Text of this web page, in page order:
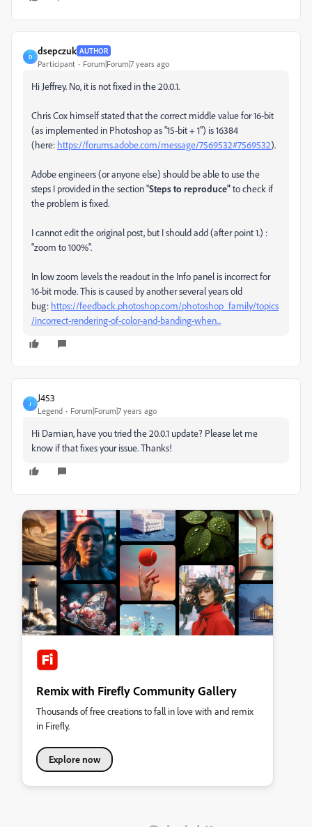
D
dsepczuk AUTHOR
Participant Forum|Forum|7 years ago
Hi Jeffrey. No, it is not fixed in the 20.0.1.
Chris Cox himself stated that the correct middle value for 16-bit
(as implemented in Photoshop as "15-bit + 1") is 16384
(here: https://forums.adobe.com/message/7569532#7569532).
Adobe engineers (or anyone else) should be able to use the
steps I provided in the section "Steps to reproduce"to check if
the problem is fixed.
I cannot edit the original post, but I should add (after point 1.) :
"zoom to 100%".
In low zoom levels the readout in the Info panel is incorrect for
16-bit mode. This is caused by another several years old
bug: https://feedback.photoshop.com/photoshop_family/topics
/incorrect-rendering-of-color-and-banding-when...
J
J453
Legend Forum|Forum|7 years ago
Hi Damian, have you tried the 20.0.1 update? Please let me
know if that fixes your issue. Thanks!
Remix with Firefly Community Gallery
Thousands of free creations to fall in love with and remix
in Firefly.
Explore now